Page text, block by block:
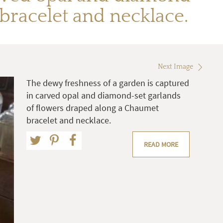
and necklace.
Next Image
The dewy freshness of a garden is captured
in carved opal and diamond-set garlands
of flowers draped along a Chaumet
bracelet and necklace.
READ MORE